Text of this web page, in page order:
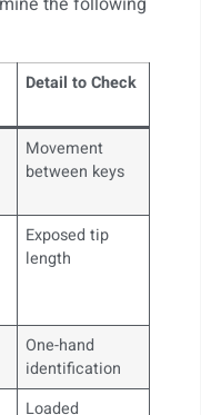
Detail to Check
Movement
between keys
Exposed tip
length
One-hand
identification
Loaded